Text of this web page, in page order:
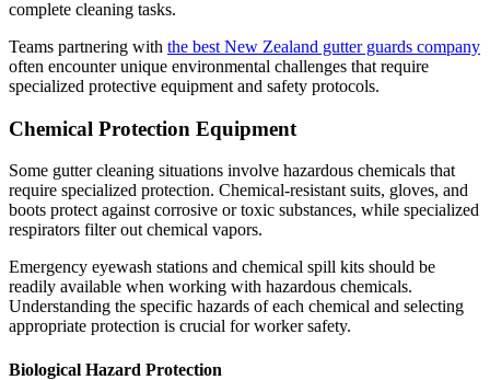
complete cleaning tasks.
Teams partnering with the best New Zealand gutter guards company
often encounter unique environmental challenges that require
specialized protective equipment and safety protocols.
Chemical Protection Equipment
Some gutter cleaning situations involve hazardous chemicals that
require specialized protection. Chemical-resistant suits, gloves, and
boots protect against corrosive or toxic substances, while specialized
respirators filter out chemical vapors.
Emergency eyewash stations and chemical spill kits should be
readily available when working with hazardous chemicals.
Understanding the specific hazards of each chemical and selecting
appropriate protection is crucial for worker safety.
Biological Hazard Protection